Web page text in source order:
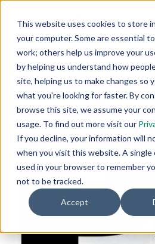
This website uses cookies to store
your computer. Some are essential
work; others help us improve your
by helping us understand how
site, helping us to make changes so
what you're looking for faster. By
browse this site, we assume your
usage. To find out more visit our
If you decline, your information will
when you visit this website. A single
used in your browser to remember
not to be tracked.
Accept
Lab Certified for
Client & Server